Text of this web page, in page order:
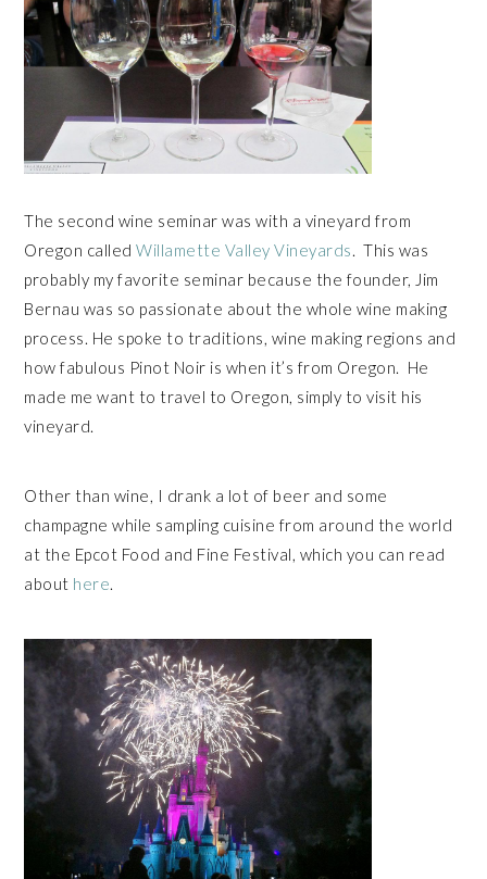
The second wine seminar was with a vineyard from
Oregon calledWillamette Valley Vineyards. This was
probably my favorite seminar because the founder, Jim
Bernau was so passionate about the whole wine making
process. He spoke to traditions, wine making regions and
how fabulous Pinot Noir is when it’s from Oregon. He
made me want to travel to Oregon, simply to visit his
vineyard.
Other than wine, I drank a lot of beer and some
champagne while sampling cuisine from around the world
at the Epcot Food and Fine Festival, which you can read
about here.